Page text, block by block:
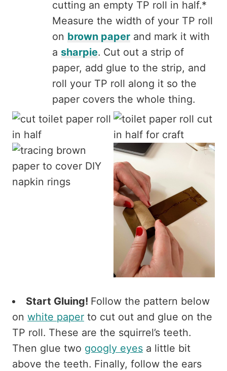
cutting an empty TP roll in half.*
Measure the width of your TP roll
on brown paper and mark it with
a sharpie. Cut out a strip of
paper, add glue to the strip, and
roll your TP roll along it so the
paper covers the whole thing.
Start Gluing! Follow the pattern below
on white paper to cut out and glue on the
TP roll. These are the squirrel’s teeth.
Then glue two googly eyes a little bit
above the teeth. Finally, follow the ears